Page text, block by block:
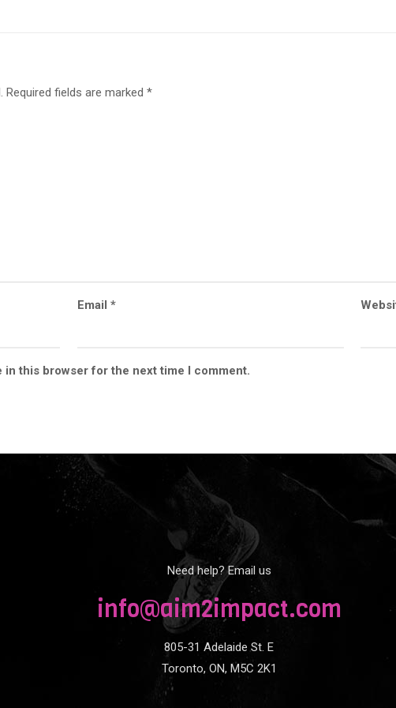
Required fields are marked*
Email *
in this browser for the next time I comment.
Need help? Email us
info@aim2impact.com
805-31 Adelaide St. E
Toronto, ON, M5C 2K1